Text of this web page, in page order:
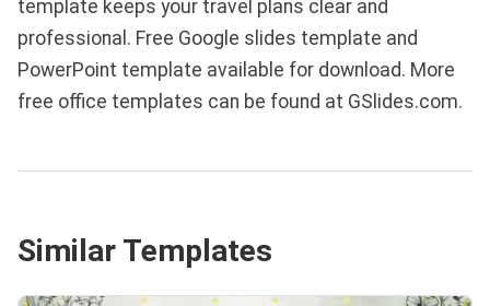
template keeps your travel plans clear and
professional. Free Google slides template and
PowerPoint template available for download. More
free office templates can be found at GSlides.com.
Similar Templates